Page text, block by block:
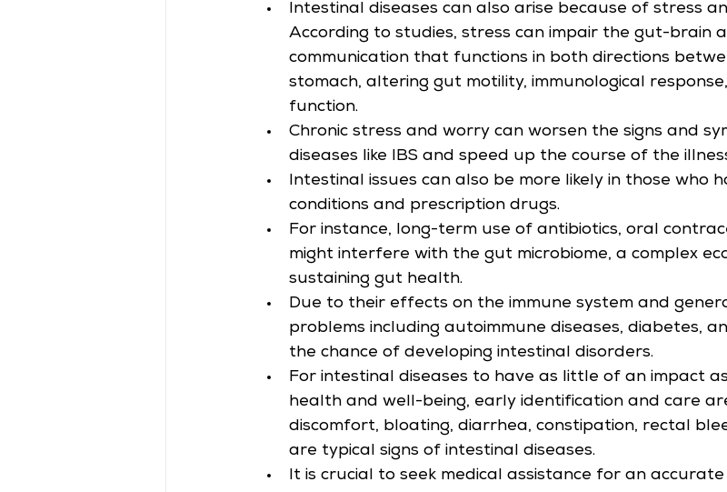
Intestinal diseases can also arise because of stress
According to studies, stress can impair the gut-brain
communication that functions in both directions
stomach, altering gut motility, immunological
function.
Chronic stress and worry can worsen the signs and
diseases like IBS and speed up the course of the
Intestinal issues can also be more likely in those who
conditions and prescription drugs.
For instance, long-term use of antibiotics, oral
might interfere with the gut microbiome, a complex
sustaining gut health.
Due to their effects on the immune system and
problems including autoimmune diseases, diabetes,
the chance of developing intestinal disorders.
For intestinal diseases to have as little of an impact
health and well-being, early identification and care
discomfort, bloating, diarrhea, constipation, rectal
are typical signs of intestinal diseases.
It is crucial to seek medical assistance for an